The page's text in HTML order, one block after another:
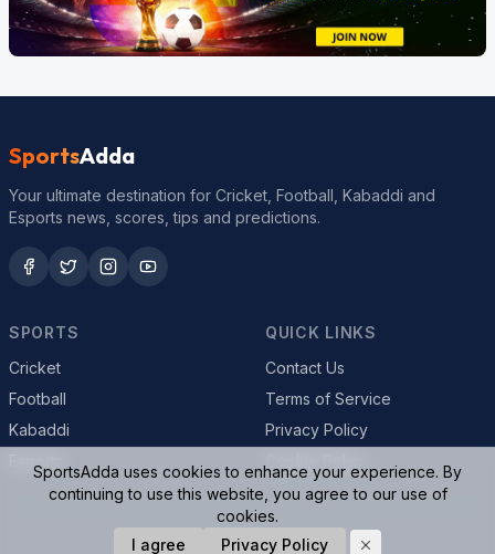
SportsAdda
Your ultimate destination for Cricket, Football, Kabaddi and
Esports news, scores, tips and predictions.
SPORTS
Cricket
Football
Kabaddi
QUICK LINKS
Contact Us
Terms of Service
Privacy Policy
© 2026 SportsAdda. All rights reserved.
SportsAdda uses cookies to enhance your experience. By
continuing to use this website, you agree to our use of
cookies.
I agree
Privacy Policy